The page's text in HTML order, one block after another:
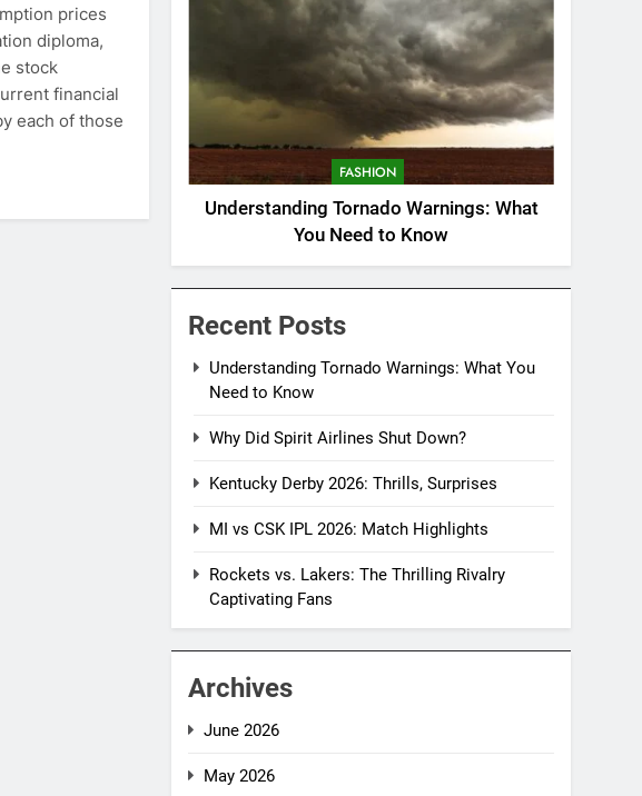
prices
diploma,
stock
financial
each of those
FASHION
Understanding Tornado Warnings: What
You Need to Know
Recent Posts
Understanding Tornado Warnings: What You
Need to Know
Why Did Spirit Airlines Shut Down?
Kentucky Derby 2026: Thrills, Surprises
MI vs CSK IPL 2026: Match Highlights
Rockets vs. Lakers: The Thrilling Rivalry
Captivating Fans
Archives
June 2026
May 2026